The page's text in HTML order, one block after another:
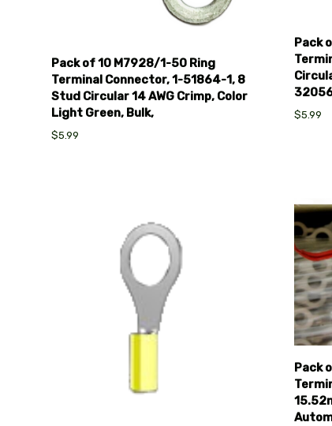
Pack of 10 M7928/1-50 Ring
Terminal Connector, 1-51864-1, 8
Stud Circular 14 AWG Crimp, Color
Light Green, Bulk,
$5.99
Pack
$5.99
Pack